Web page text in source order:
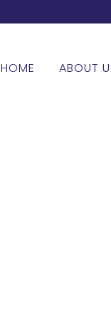
HOME ABOUT